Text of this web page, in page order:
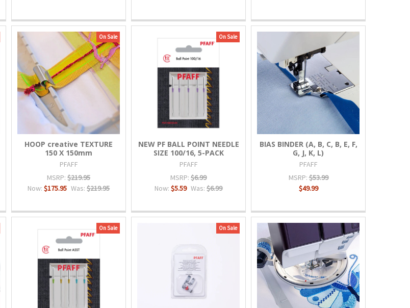
On Sale
HOOP creative TEXTURE
150 X 150mm
PFAFF
MSRP: $219.95
Now:$175.95 Was: $219.95
On Sale
NEW PF BALL POINT NEEDLE
SIZE 100/16, 5-PACK
PFAFF
MSRP: $6.99
Now:$5.59 Was: $6.99
BIAS BINDER (A, B, C, B, E, F,
G, J, K, L)
PFAFF
MSRP:$53.99
$49.99
On Sale On Sale